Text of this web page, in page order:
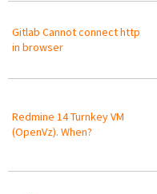
Gitlab Cannot connect http
in browser
Redmine 14 Turnkey VM
(OpenVz). When?